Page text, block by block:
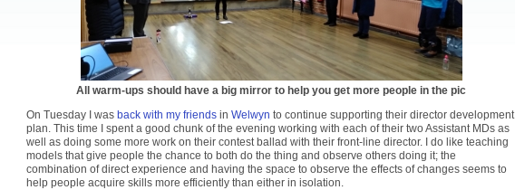
All warm-ups should have a big mirror to help you get more people in the pic
On Tuesday I was back with my friends in Welwyn to continue supporting their director development
plan. This time I spent a good chunk of the evening working with each of their two Assistant MDs as
well as doing some more work on their contest ballad with their front-line director. I do like teaching
models that give people the chance to both do the thing and observe others doing it; the
combination of direct experience and having the space to observe the effects of changes seems to
help people acquire skills more efficiently than either in isolation.